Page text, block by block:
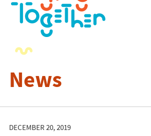
News
DECEMBER 20, 2019